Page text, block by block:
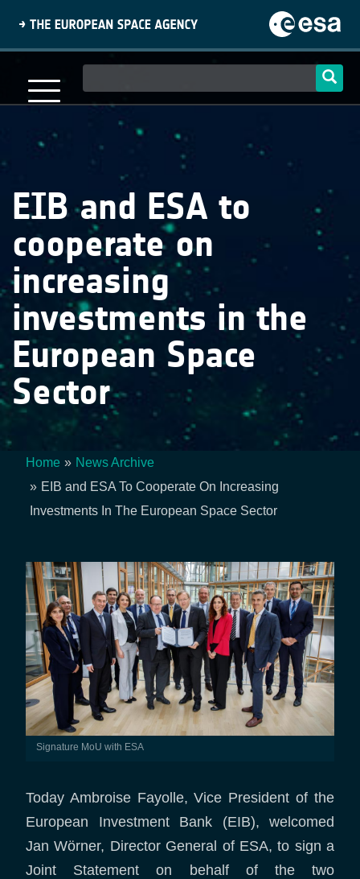
content
navigation
EIB and ESA to
cooperate on
increasing
investments in the
European Space
Sector
Breadcrumb
Home
News Archive
EIB and ESA To Cooperate On Increasing
Investments In The European Space Sector
Signature MoU with ESA
Today Ambroise Fayolle, Vice President of the
European Investment Bank (EIB), welcomed
Jan Wörner, Director General of ESA, to sign a
Joint Statement on behalf of the two